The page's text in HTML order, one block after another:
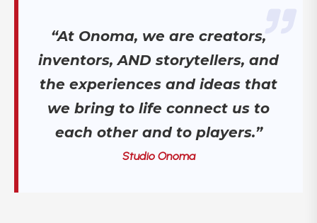
“At Onoma, we are creators,
inventors, AND storytellers, and
the experiences and ideas that
we bring to life connect us to
each other and to players.”
Studio Onoma